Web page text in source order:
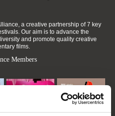
a creative partnership of 7 key
Our aim is to advance the
and promote quality creative
films.
Members